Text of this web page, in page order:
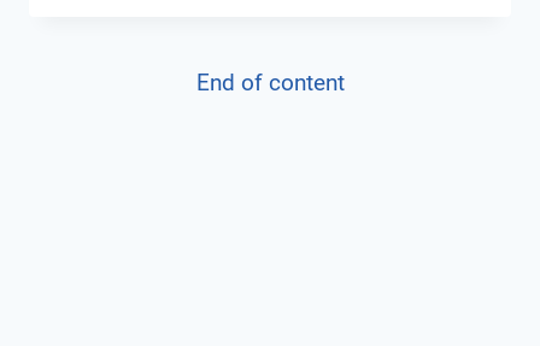
NEWSLETTER:
End of content